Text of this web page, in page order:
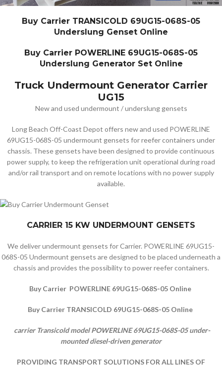
Buy Carrier TRANSICOLD 69UG15-068S-05
Underslung Genset Online
Buy Carrier POWERLINE 69UG15-068S-05
Underslung Generator Set Online
Truck Undermount Generator Carrier
UG15
New and used undermount / underslung gensets
Long Beach Off-Coast Depot offers new and used POWERLINE
69UG15-068S-05 undermount gensets for reefer containers under
chassis. These gensets have been designed to provide continuous
power supply, to keep the refrigeration unit operational during road
and/or rail transport and on remote locations with no power supply
available.
CARRIER 15 KW UNDERMOUNT GENSETS
We deliver undermount gensets for Carrier. POWERLINE 69UG15-
068S-05 Undermount gensets are designed to be placed underneath a
chassis and provides the possibility to power reefer containers.
Buy Carrier POWERLINE 69UG15-068S-05 Online
Buy Carrier TRANSICOLD 69UG15-068S-05 Online
carrier Transicold model POWERLINE 69UG15-068S-05 under-
mounted diesel-driven generator
PROVIDING TRANSPORT SOLUTIONS FOR ALL LINES OF